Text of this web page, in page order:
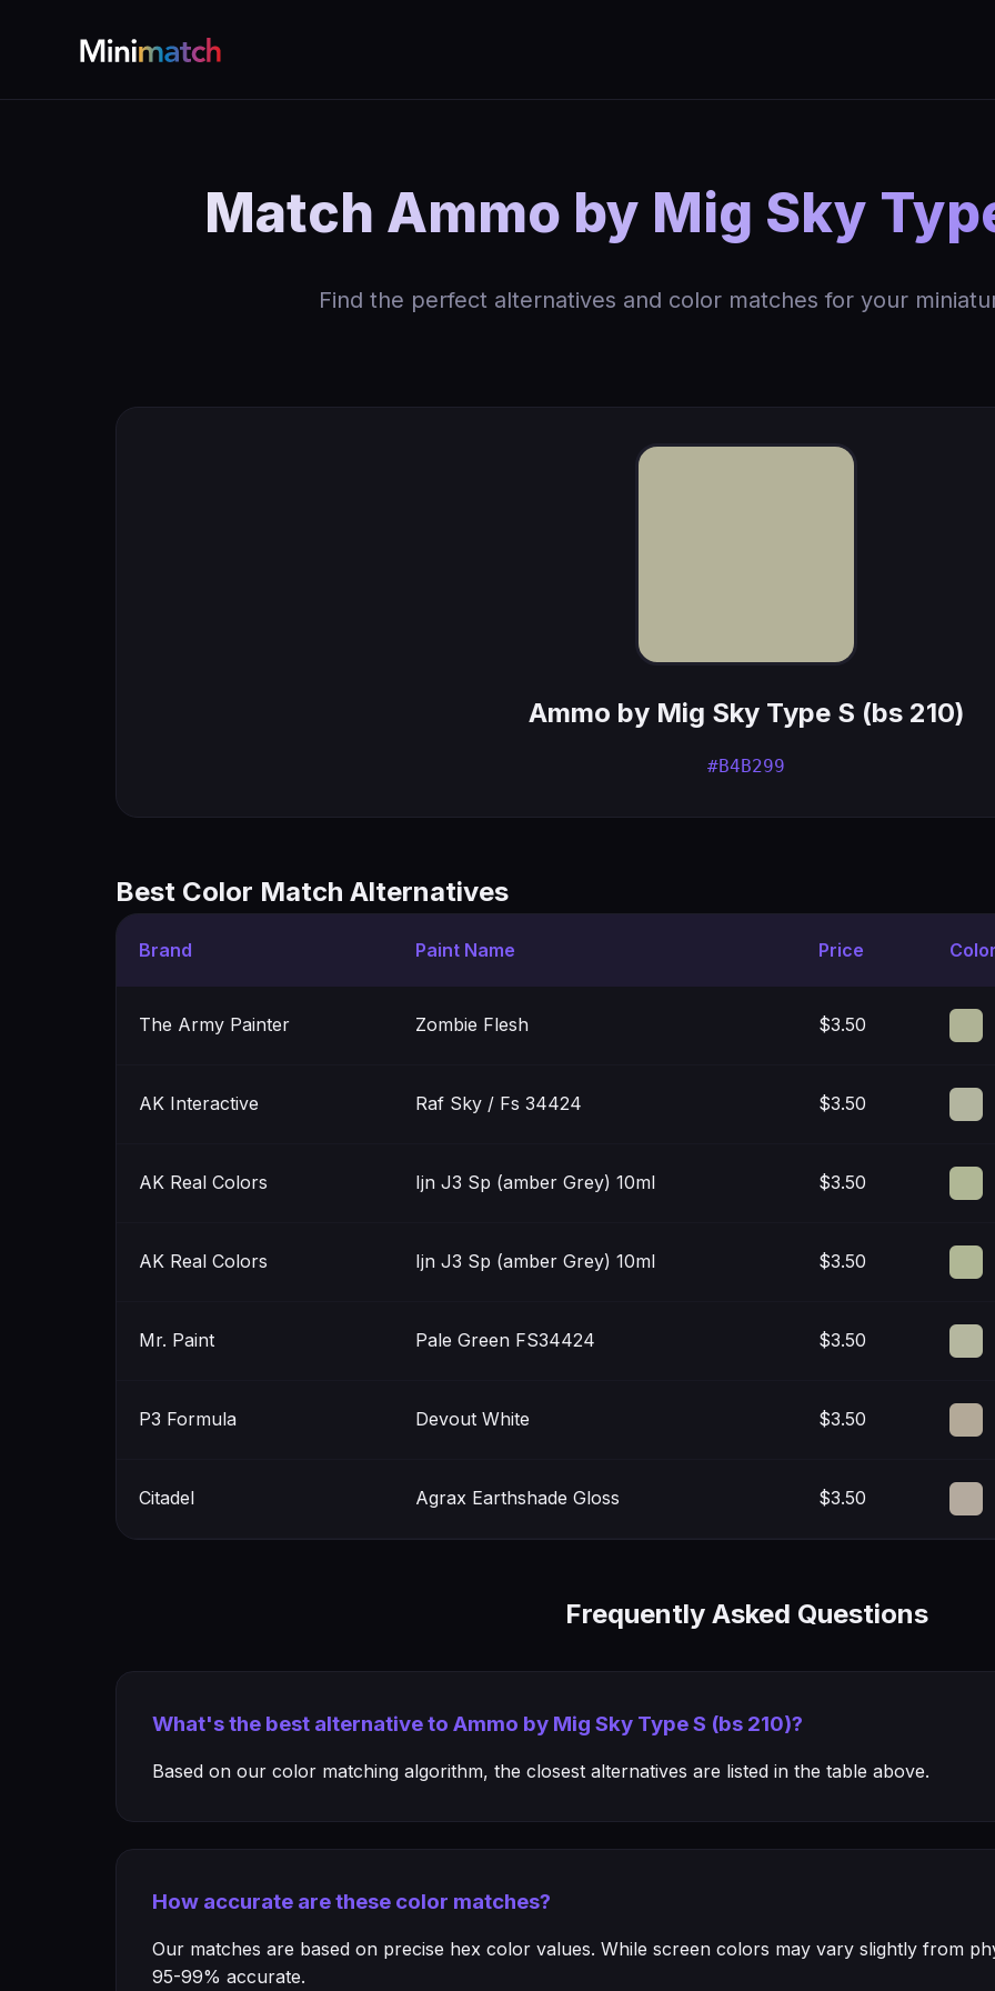
Match Ammo by Mig Sky
Find the perfect alternatives and color matches for your
Ammo by Mig Sky Type S (bs 210)
#B4B299
Best Color Match Alternatives
Brand Paint Name Price Color
The Army Painter Zombie Flesh $3.50
AK Interactive Raf Sky / Fs 34424 $3.50
AK Real Colors Ijn J3 Sp (amber Grey) 10ml $3.50
AK Real Colors Ijn J3 Sp (amber Grey) 10ml $3.50
Mr. Paint Pale Green FS34424 $3.50
P3 Formula Devout White $3.50
Citadel Agrax Earthshade Gloss $3.50
Frequently Asked Questions
What's the best alternative to Ammo by Mig Sky Type S (bs 210)?
Based on our color matching algorithm, the closest alternatives are listed in the table above.
How accurate are these color matches?
Our matches are based on precise hex color values. While screen colors may vary slightly from
95-99% accurate.